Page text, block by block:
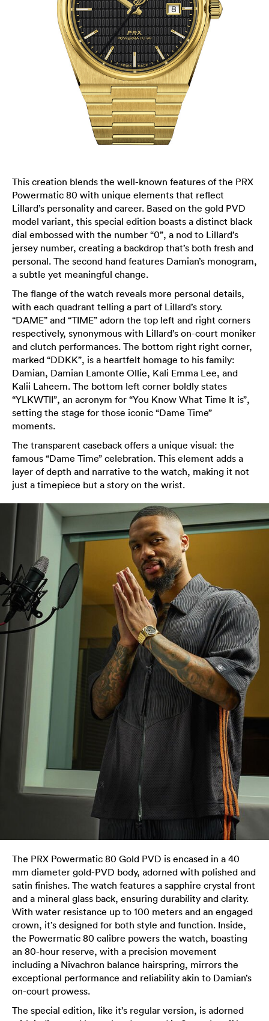
This creation blends the well-known features of the PRX
Powermatic 80 with unique elements that reflect
Lillard’s personality and career. Based on the gold PVD
model variant, this special edition boasts a distinct black
dial embossed with the number “0”, a nod to Lillard’s
jersey number, creating a backdrop that’s both fresh and
personal. The second hand features Damian’s monogram,
a subtle yet meaningful change.
The flange of the watch reveals more personal details,
with each quadrant telling a part of Lillard’s story.
“DAME” and “TIME” adorn the top left and right corners
respectively, synonymous with Lillard’s on-court moniker
and clutch performances. The bottom right right corner,
marked “DDKK”, is a heartfelt homage to his family:
Damian, Damian Lamonte Ollie, Kali Emma Lee, and
Kalii Laheem. The bottom left corner boldly states
“YLKWTII”, an acronym for “You Know What Time It is”,
setting the stage for those iconic “Dame Time”
moments.
The transparent caseback offers a unique visual: the
famous “Dame Time” celebration. This element adds a
layer of depth and narrative to the watch, making it not
just a timepiece but a story on the wrist.
The PRX Powermatic 80 Gold PVD is encased in a 40
mm diameter gold-PVD body, adorned with polished and
satin finishes. The watch features a sapphire crystal front
and a mineral glass back, ensuring durability and clarity.
With water resistance up to 100 meters and an engaged
crown, it’s designed for both style and function. Inside,
the Powermatic 80 calibre powers the watch, boasting
an 80-hour reserve, with a precision movement
including a Nivachron balance hairspring, mirrors the
exceptional performance and reliability akin to Damian’s
on-court prowess.
The special edition, like it’s regular version, is adorned